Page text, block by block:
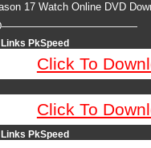
17 Watch Online DVD
PkSpeed
Click To
Click To
PkSpeed